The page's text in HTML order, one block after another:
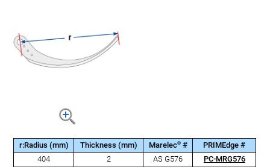
r:Radius (mm) Thickness (mm) Marelec®#
PRIMEdge #
404
2 AS G576
PC-MRG576